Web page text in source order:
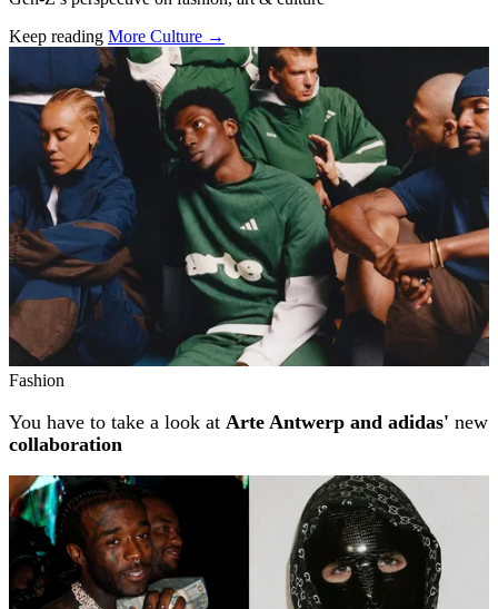
Keep reading More Culture →
Related stories
Fashion
You have to take a look at Arte Antwerp and adidas' new
collaboration